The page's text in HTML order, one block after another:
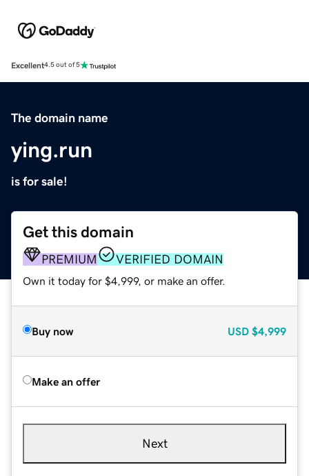
Excellent4.5 out of 5
The domain name
ying.run
is for sale!
Get this domain
PREMIUM VERIFIED DOMAIN
Own it today for $4,999, or make an offer.
Buy now USD $4,999
Make an offer
Next